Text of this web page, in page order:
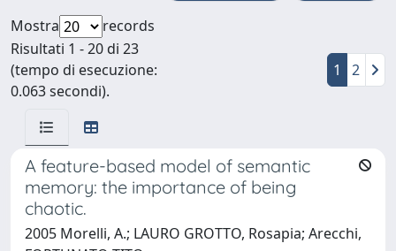
Mostra
records
Risultati 1 - 20 di 23
(tempo di esecuzione:
0.063 secondi).
1 2
A feature-based model of semantic
memory: the importance of being
chaotic.
2005 Morelli, A.; LAURO GROTTO, Rosapia; Arecchi,